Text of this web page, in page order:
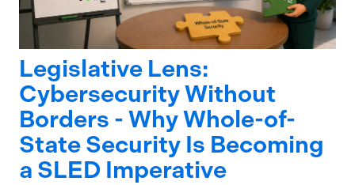
Legislative Lens:
Cybersecurity Without
Borders - Why Whole-of-
State Security Is Becoming
a SLED Imperative